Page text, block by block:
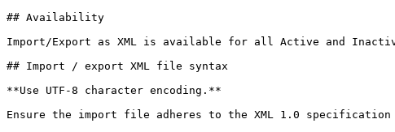
## Availability
Import/Export as XML is available for all Active and
## Import / export XML file syntax
**Use UTF-8 character encoding.**
Ensure the import file adheres to the XML 1.0